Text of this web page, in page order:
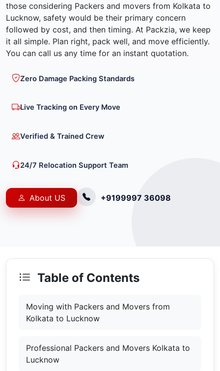
those considering Packers and movers from Kolkata to
Lucknow, safety would be their primary concern
followed by cost, and then timing. At Packzia, we keep
it all simple. Plan right, pack well, and move efficiently.
You can call us any time for an instant quotation.
Zero Damage Packing Standards
Live Tracking on Every Move
Verified & Trained Crew
24/7 Relocation Support Team
About US +9199997 36098
Table of Contents
Moving with Packers and Movers from
Kolkata to Lucknow
Professional Packers and Movers Kolkata to
Lucknow